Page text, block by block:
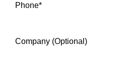
Phone*
Company (Optional)